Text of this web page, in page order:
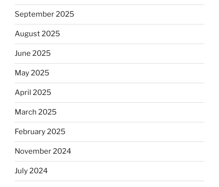
September 2025
August 2025
June 2025
May 2025
April 2025
March 2025
February 2025
November 2024
July 2024